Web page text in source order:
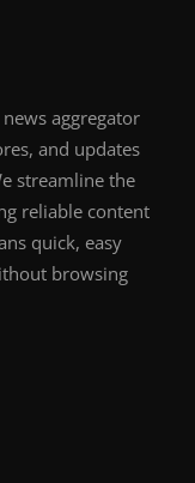
aggregator
and updates
streamline the
reliable content
quick, easy
browsing